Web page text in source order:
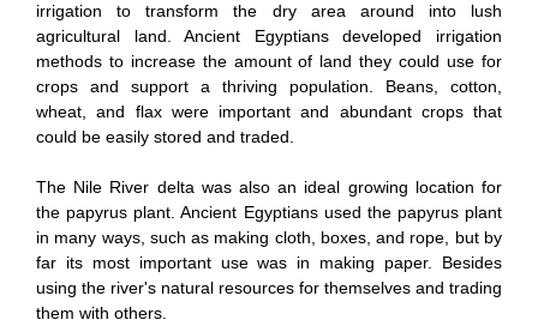
irrigation to transform the dry area around into lush
agricultural land. Ancient Egyptians developed irrigation
methods to increase the amount of land they could use for
crops and support a thriving population. Beans, cotton,
wheat, and flax were important and abundant crops that
could be easily stored and traded.
The Nile River delta was also an ideal growing location for
the papyrus plant. Ancient Egyptians used the papyrus plant
in many ways, such as making cloth, boxes, and rope, but by
far its most important use was in making paper. Besides
using the river's natural resources for themselves and trading
them with others.